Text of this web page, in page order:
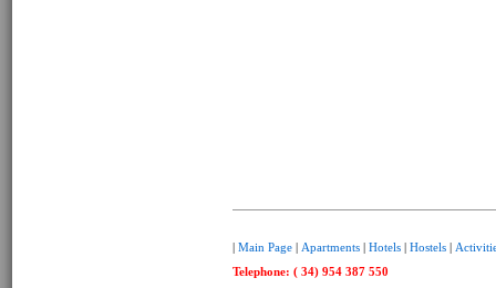
Main Page Apartments Hotels Hostels
Telephone: ( 34) 954 387 550